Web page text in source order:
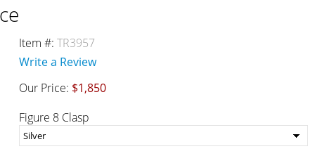
Item #: TR3957
Write a Review
Our Price: $1,850
Figure 8 Clasp